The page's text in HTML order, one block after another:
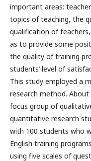
important areas:
topics of teaching, the
qualification of
as to provide some
the quality of training
students’ level of
This study employed a
research method.
focus group of
quantitative research
with 100 students who
English training
using five scales of